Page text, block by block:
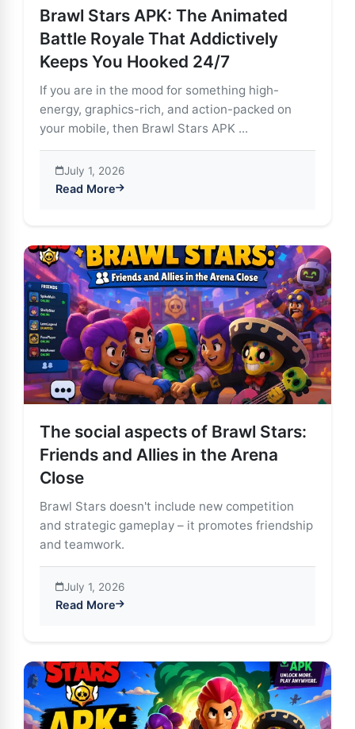
Brawl Stars APK: The Animated
Battle Royale That Addictively
Keeps You Hooked 24/7
If you are in the mood for something high-
energy, graphics-rich, and action-packed on
your mobile, then Brawl Stars APK ...
July 1, 2026
Read More
about Brawl Stars APK: The Animated Battle Royale
The social aspects of Brawl Stars:
Friends and Allies in the Arena
Close
Brawl Stars doesn't include new competition
and strategic gameplay – it promotes friendship
and teamwork.
July 1, 2026
Read More
about The social aspects of Brawl Stars: Friends and